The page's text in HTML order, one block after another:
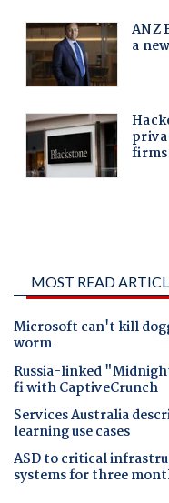
MOST READ
Microsoft can't kill
worm
Russia-linked
fi with CaptiveCrunch
Services Australia
learning use cases
ASD to critical
systems for three